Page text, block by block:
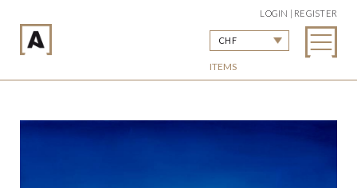
LOGIN | REGISTER
CHF
ITEMS